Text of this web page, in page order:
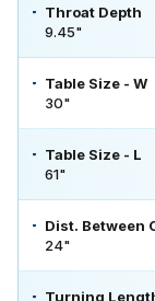
Throat Depth
9.45"
Table Size - W
30"
Table Size - L
61"
Dist. Between
24"
Turning